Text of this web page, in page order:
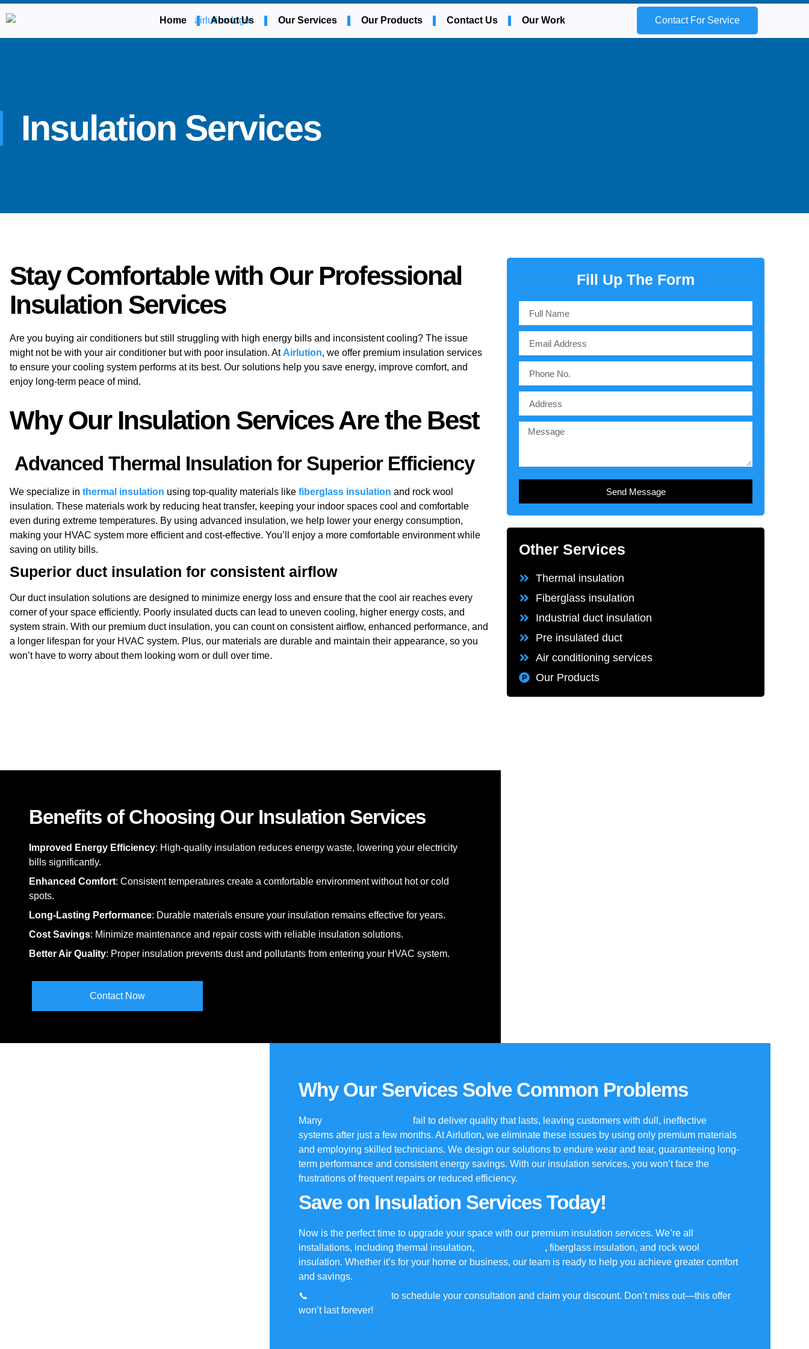
Home About Us Our Services Our Products Contact Us Our Work Contact For Service
Insulation Services
Stay Comfortable with Our Professional
Insulation Services
Are you buying air conditioners but still struggling with high energy bills and inconsistent cooling? The issue
might not be with your air conditioner but with poor insulation. At Airlution, we offer premium insulation services
to ensure your cooling system performs at its best. Our solutions help you save energy, improve comfort, and
enjoy long-term peace of mind.
Why Our Insulation Services Are the Best
Advanced Thermal Insulation for Superior Efficiency
We specialize in thermal insulation using top-quality materials like fiberglass insulation and rock wool
insulation. These materials work by reducing heat transfer, keeping your indoor spaces cool and comfortable
even during extreme temperatures. By using advanced insulation, we help lower your energy consumption,
making your HVAC system more efficient and cost-effective. You’ll enjoy a more comfortable environment while
saving on utility bills.
Superior duct insulation for consistent airflow
Our duct insulation solutions are designed to minimize energy loss and ensure that the cool air reaches every
corner of your space efficiently. Poorly insulated ducts can lead to uneven cooling, higher energy costs, and
system strain. With our premium duct insulation, you can count on consistent airflow, enhanced performance, and
a longer lifespan for your HVAC system. Plus, our materials are durable and maintain their appearance, so you
won’t have to worry about them looking worn or dull over time.
Fill Up The Form
Send Message
Other Services
Thermal insulation
Fiberglass insulation
Industrial duct insulation
Pre insulated duct
Air conditioning services
Our Products
Benefits of Choosing Our Insulation Services
Improved Energy Efficiency: High-quality insulation reduces energy waste, lowering your electricity
bills significantly.
Enhanced Comfort: Consistent temperatures create a comfortable environment without hot or cold
spots.
Long-Lasting Performance: Durable materials ensure your insulation remains effective for years.
Cost Savings: Minimize maintenance and repair costs with reliable insulation solutions.
Better Air Quality: Proper insulation prevents dust and pollutants from entering your HVAC system.
Contact Now
Why Our Services Solve Common Problems
Many
fail to deliver quality that lasts, leaving customers with dull, ineffective
systems after just a few months. AtAirlution, we eliminate these issues by using only premium materials
and employing skilled technicians. We design our solutions to endure wear and tear, guaranteeing long-
term performance and consistent energy savings. With our insulation services, you won’t face the
frustrations of frequent repairs or reduced efficiency.
Save on Insulation Services Today!
Now is the perfect time to upgrade your space with our premium insulation services. We’re all
installations, including thermal insulation, , fiberglass insulation, and rock wool
insulation. Whether it’s for your home or business, our team is ready to help you achieve greater comfort
and savings.
📞
to schedule your consultation and claim your discount. Don’t miss out—this offer
won’t last forever!